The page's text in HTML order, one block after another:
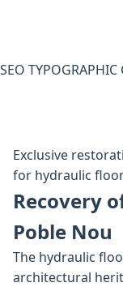
SEO TYPOGRAPHIC
Exclusive
for hydraulic
Recovery
Poble Nou
The hydraulic
architectural